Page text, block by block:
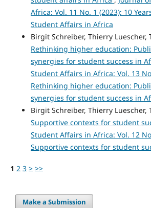
Africa: Vol. 11 No. 1 (2023): 10
Student Affairs in Africa
Birgit Schreiber, Thierry Luescher,
Rethinking higher education:
synergies for student success in
Student Affairs in Africa: Vol. 13
Rethinking higher education:
synergies for student success in
Birgit Schreiber, Thierry Luescher,
Supportive contexts for student
Student Affairs in Africa: Vol. 12
Supportive contexts for student
1 2 3 > >>
Make a Submission